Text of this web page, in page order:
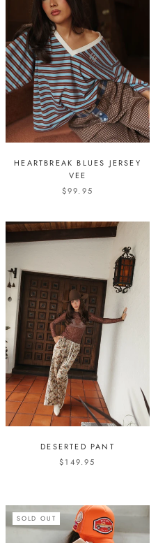
HEARTBREAK BLUES JERSEY
VEE
$99.95
DESERTED PANT
$149.95
SOLD OUT